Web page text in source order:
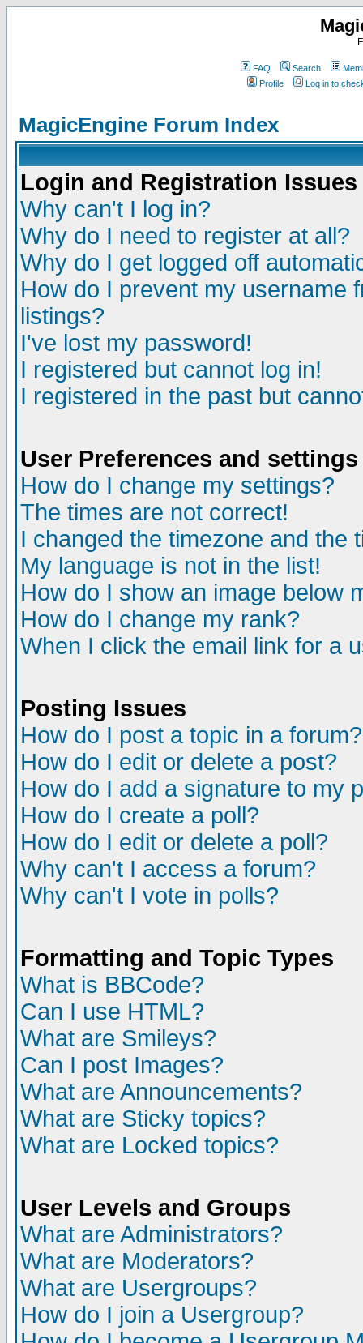
FAQ Search
Profile
Log in to
MagicEngine Forum Index
Login and Registration Issues
Why can't I log in?
Why do I need to register at all?
Why do I get logged off
How do I prevent my username
listings?
I've lost my password!
I registered but cannot log in!
I registered in the past but
User Preferences and settings
How do I change my settings?
The times are not correct!
I changed the timezone and the
My language is not in the list!
How do I show an image below
How do I change my rank?
When I click the email link for a
Posting Issues
How do I post a topic in a forum?
How do I edit or delete a post?
How do I add a signature to my
How do I create a poll?
How do I edit or delete a poll?
Why can't I access a forum?
Why can't I vote in polls?
Formatting and Topic Types
What is BBCode?
Can I use HTML?
What are Smileys?
Can I post Images?
What are Announcements?
What are Sticky topics?
What are Locked topics?
User Levels and Groups
What are Administrators?
What are Moderators?
What are Usergroups?
How do I join a Usergroup?